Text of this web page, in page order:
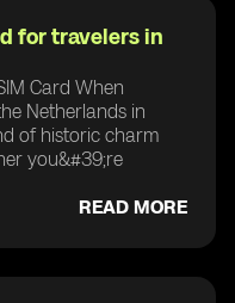
for travelers in
Card When
Netherlands in
of historic charm
you&#39;re
READ MORE